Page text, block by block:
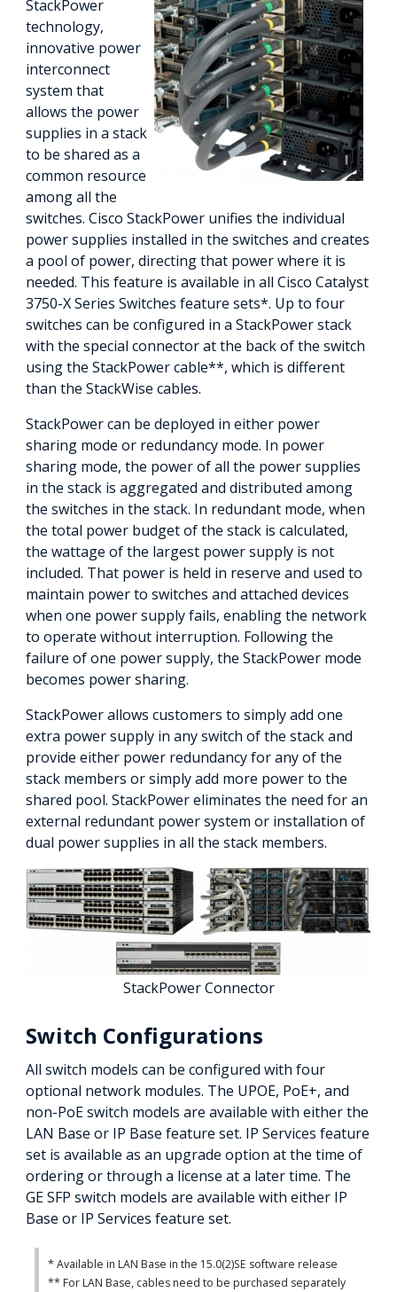
StackPower
technology,
innovative power
interconnect
system that
allows the power
supplies in a stack
to be shared as a
common resource
among all the
switches. Cisco StackPower unifies the individual
power supplies installed in the switches and creates
a pool of power, directing that power where it is
needed. This feature is available in all Cisco Catalyst
3750-X Series Switches feature sets*. Up to four
switches can be configured in a StackPower stack
with the special connector at the back of the switch
using the StackPower cable**, which is different
than the StackWise cables.
StackPower can be deployed in either power
sharing mode or redundancy mode. In power
sharing mode, the power of all the power supplies
in the stack is aggregated and distributed among
the switches in the stack. In redundant mode, when
the total power budget of the stack is calculated,
the wattage of the largest power supply is not
included. That power is held in reserve and used to
maintain power to switches and attached devices
when one power supply fails, enabling the network
to operate without interruption. Following the
failure of one power supply, the StackPower mode
becomes power sharing.
StackPower allows customers to simply add one
extra power supply in any switch of the stack and
provide either power redundancy for any of the
stack members or simply add more power to the
shared pool. StackPower eliminates the need for an
external redundant power system or installation of
dual power supplies in all the stack members.
StackPower Connector
Switch Configurations
All switch models can be configured with four
optional network modules. The UPOE, PoE+, and
non-PoE switch models are available with either the
LAN Base or IP Base feature set. IP Services feature
set is available as an upgrade option at the time of
ordering or through a license at a later time. The
GE SFP switch models are available with either IP
Base or IP Services feature set.
* Available in LAN Base in the 15.0(2)SE software release
** For LAN Base, cables need to be purchased separately